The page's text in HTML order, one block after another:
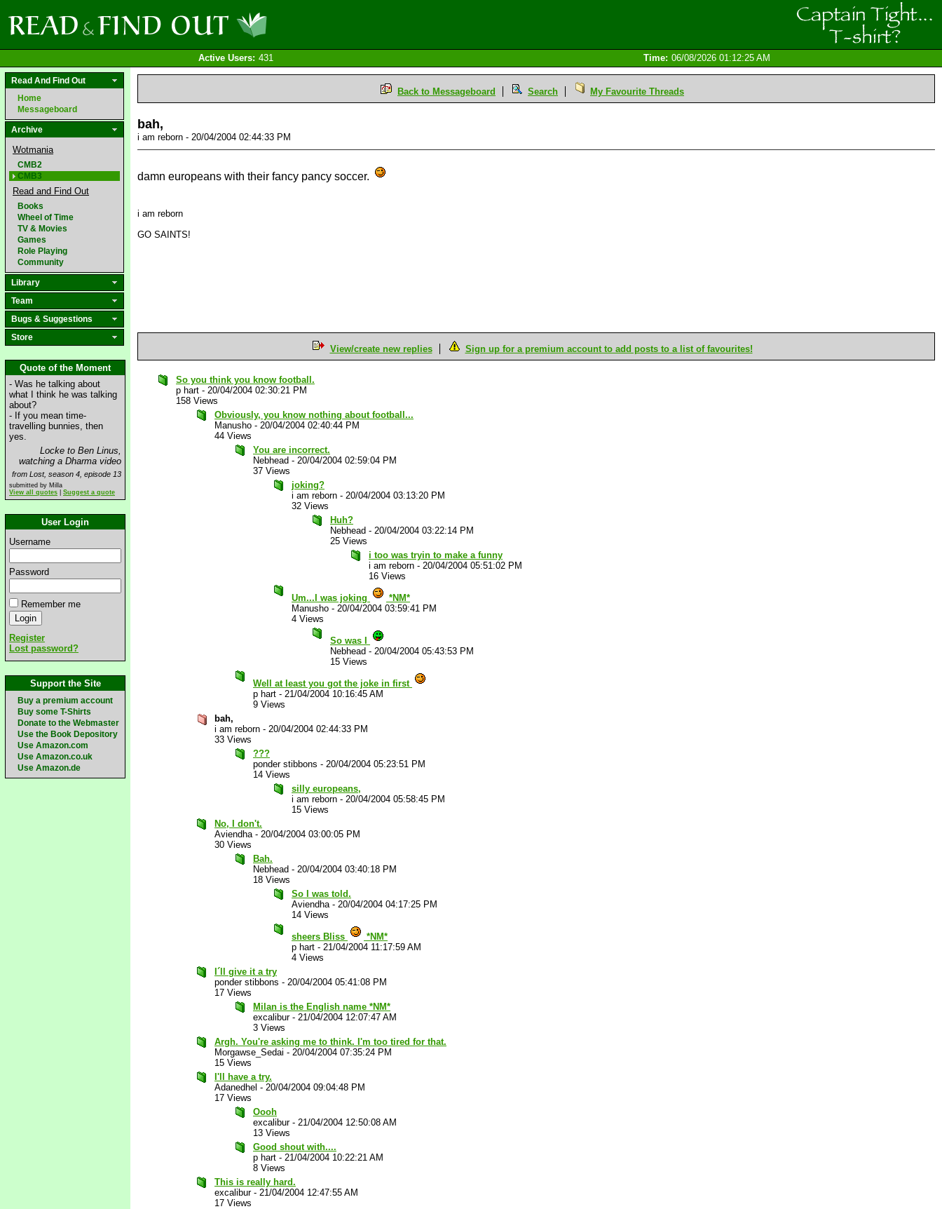
Active Users: 431 Time: 06/08/2026 01:12:25 AM
Read And Find Out
Home
Messageboard
Archive
Wotmania
CMB2
CMB3
Read and Find Out
Books
Wheel of Time
TV & Movies
Games
Role Playing
Community
Library
Team
Bugs & Suggestions
Store
Quote of the Moment
- Was he talking about
what I think he was talking
about?
- If you mean time-
travelling bunnies, then
yes.
Locke to Ben Linus,
watching a Dharma video
from Lost, season 4, episode 13
submitted by Milla
View all quotes
Suggest a quote
User Login
Username
Password
Remember me
Register
Lost password?
Support the Site
Buy a premium account
Buy some T-Shirts
Donate to the Webmaster
Use the Book Depository
Use Amazon.com
Use Amazon.co.uk
Use Amazon.de
Back to Messageboard Search My Favourite Threads
bah,
i am reborn - 20/04/2004 02:44:33 PM
damn europeans with their fancy pancy soccer.
i am reborn
GO SAINTS!
View/create new replies Sign up for a premium account to add posts to a list of favourites!
So you think you know football.
p hart - 20/04/2004 02:30:21 PM
158 Views
Obviously, you know nothing about football...
Manusho - 20/04/2004 02:40:44 PM
44 Views
You are incorrect.
Nebhead - 20/04/2004 02:59:04 PM
37 Views
joking?
i am reborn - 20/04/2004 03:13:20 PM
32 Views
Huh?
Nebhead - 20/04/2004 03:22:14 PM
25 Views
i too was tryin to make a funny
i am reborn - 20/04/2004 05:51:02 PM
16 Views
Um...I was joking
*NM*
Manusho - 20/04/2004 03:59:41 PM
4 Views
So was I
Nebhead - 20/04/2004 05:43:53 PM
15 Views
Well at least you got the joke in first
p hart - 21/04/2004 10:16:45 AM
9 Views
bah,
i am reborn - 20/04/2004 02:44:33 PM
33 Views
???
ponder stibbons - 20/04/2004 05:23:51 PM
14 Views
silly europeans,
i am reborn - 20/04/2004 05:58:45 PM
15 Views
No, I don't.
Aviendha- 20/04/2004 03:00:05 PM
30 Views
Bah.
Nebhead - 20/04/2004 03:40:18 PM
18 Views
So I was told.
Aviendha- 20/04/2004 04:17:25 PM
14 Views
sheers Bliss
*NM*
p hart - 21/04/2004 11:17:59 AM
4 Views
I´ll give it a try
ponder stibbons - 20/04/2004 05:41:08 PM
17 Views
Milan is the English name *NM*
excalibur- 21/04/2004 12:07:47 AM
3 Views
Argh. You're asking me to think. I'm too tired for that.
Morgawse_Sedai - 20/04/2004 07:35:24 PM
15 Views
I'll have a try.
Adanedhel - 20/04/2004 09:04:48 PM
17 Views
Oooh
excalibur- 21/04/2004 12:50:08 AM
13 Views
Good shout with....
p hart - 21/04/2004 10:22:21 AM
8 Views
This is really hard.
excalibur- 21/04/2004 12:47:55 AM
17 Views